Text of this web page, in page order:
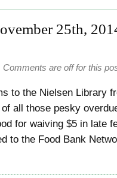
25th,
Comments are off for this
to the Nielsen Library
all those pesky
for waiving $5 in late
to the Food Bank